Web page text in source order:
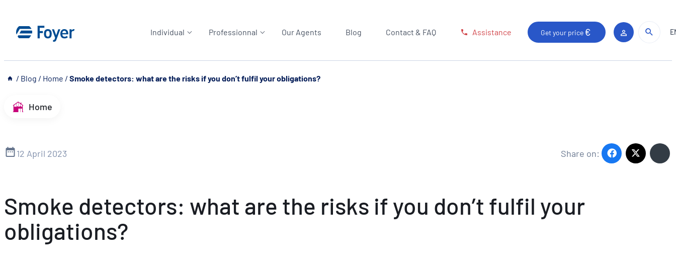
content
Individual Professionnal Our Agents Blog Contact & FAQ Assistance Get your price
Client area
__ / Blog / Home / Smoke detectors: what are the risks if you don’t fulfil your obligations?
Home
12 April 2023 Share on:
Smoke detectors: what are the risks if you don’t fulfil your
obligations?